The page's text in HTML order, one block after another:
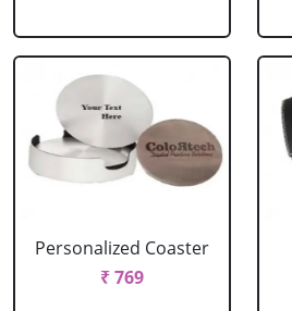
Personalized Coaster
₹ 769